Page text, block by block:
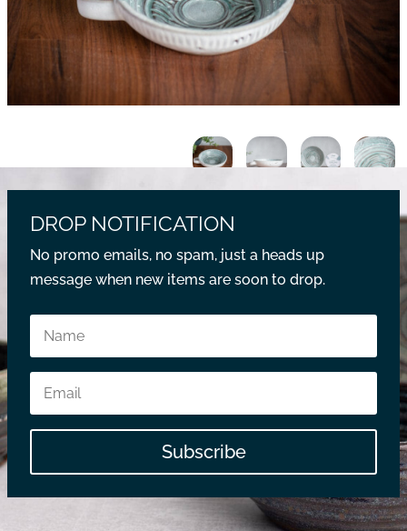
DROP NOTIFICATION
No promo emails, no spam, just a heads up
message when new items are soon to drop.
Subscribe